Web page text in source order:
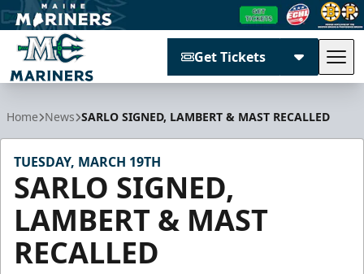
Get Tickets
Home News SARLO SIGNED, LAMBERT & MAST RECALLED
TUESDAY, MARCH 19TH
SARLO SIGNED,
LAMBERT & MAST
RECALLED